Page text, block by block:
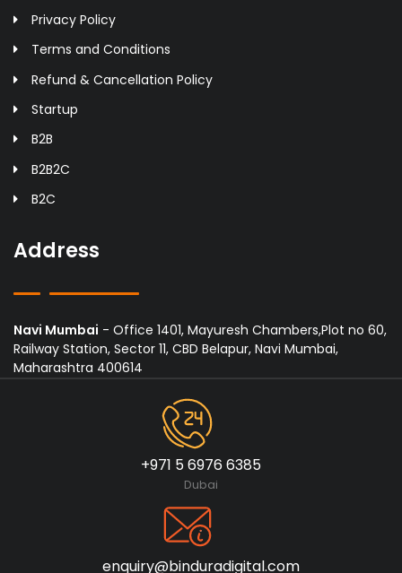
Privacy Policy
Terms and Conditions
Refund & Cancellation Policy
Startup
B2B
B2B2C
B2C
Address
Navi Mumbai - Office 1401, Mayuresh Chambers,Plot no 60,
Railway Station, Sector 11, CBD Belapur, Navi Mumbai,
Maharashtra 400614
+971 5 6976 6385
Dubai
enquiry@binduradigital.com